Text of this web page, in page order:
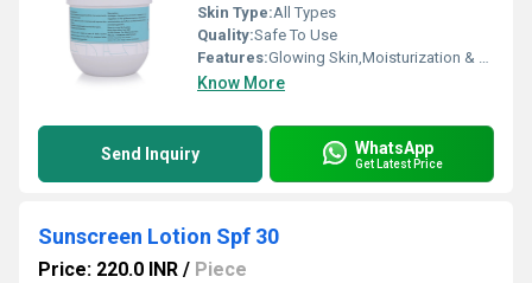
Skin Type:All Types
Quality:Safe To Use
Features:Glowing Skin,Moisturization & Nourishment,Oil Control
Know More
Send Inquiry WhatsApp
Get Latest Price
Sunscreen Lotion Spf 30
Price: 220.0 INR / Piece